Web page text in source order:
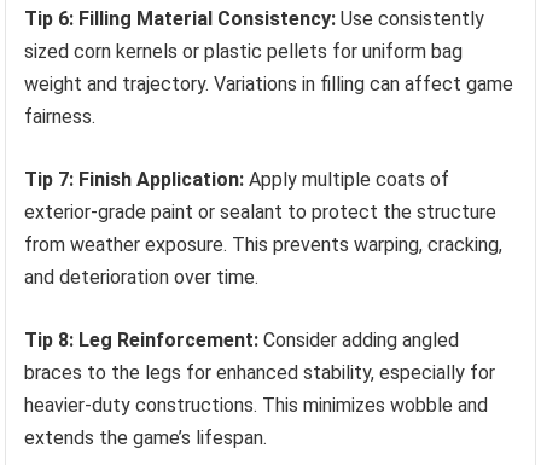
Tip 6: Filling Material Consistency: Use consistently
sized corn kernels or plastic pellets for uniform bag
weight and trajectory. Variations in filling can affect game
fairness.
Tip 7: Finish Application: Apply multiple coats of
exterior-grade paint or sealant to protect the structure
from weather exposure. This prevents warping, cracking,
and deterioration over time.
Tip 8: Leg Reinforcement: Consider adding angled
braces to the legs for enhanced stability, especially for
heavier-duty constructions. This minimizes wobble and
extends the game’s lifespan.